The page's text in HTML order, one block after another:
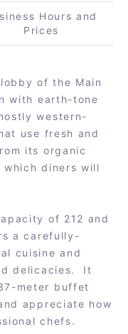
Hours and
Prices
of the Main
with earth-tone
western-
use fresh and
its organic
diners will
of 212 and
a carefully-
cuisine and
delicacies. It
meter buffet
appreciate how
chefs.